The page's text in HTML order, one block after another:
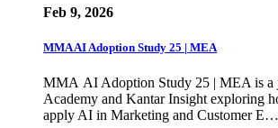
Feb 9, 2026
MMA AI Adoption Study 25 | MEA
MMA AI Adoption Study 25 | MEA is
Academy and Kantar Insight exploring
apply AI in Marketing and Customer E…